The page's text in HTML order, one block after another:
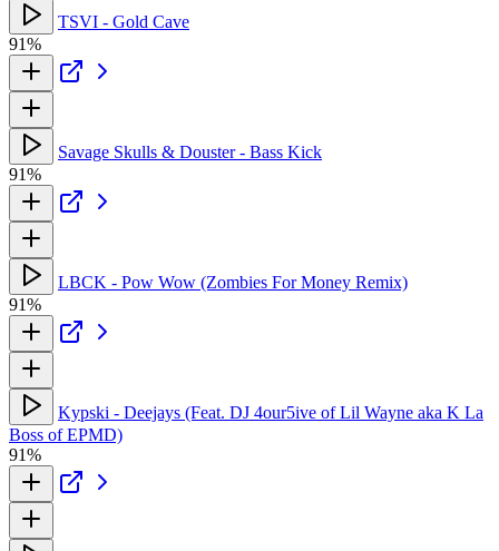
TSVI - Gold Cave
91%
Savage Skulls & Douster - Bass Kick
91%
LBCK - Pow Wow (Zombies For Money Remix)
91%
Kypski - Deejays (Feat. DJ 4our5ive of Lil Wayne aka K La
Boss of EPMD)
91%